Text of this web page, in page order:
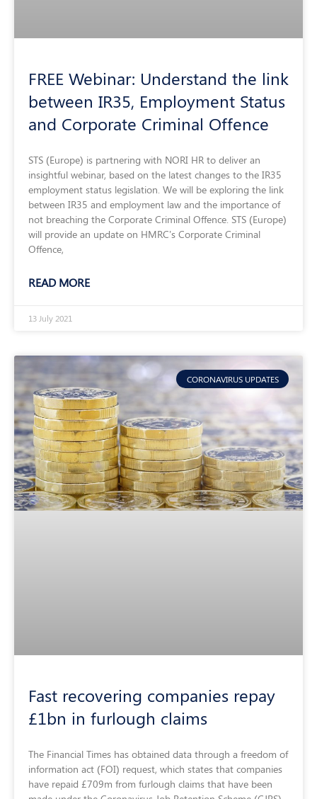
FREE Webinar: Understand the link
between IR35, Employment Status
and Corporate Criminal Offence
STS (Europe) is partnering with NORI HR to deliver an
insightful webinar, based on the latest changes to the IR35
employment status legislation. We will be exploring the link
between IR35 and employment law and the importance of
not breaching the Corporate Criminal Offence. STS (Europe)
will provide an update on HMRC’s Corporate Criminal
Offence,
READ MORE
13 July 2021
CORONAVIRUS UPDATES
Fast recovering companies repay
£1bn in furlough claims
The Financial Times has obtained data through a freedom of
information act (FOI) request, which states that companies
have repaid £709m from furlough claims that have been